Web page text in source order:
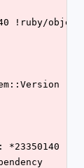
!ruby/
*23350140